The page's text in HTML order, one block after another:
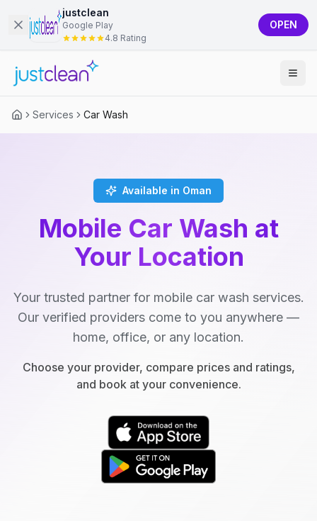
justclean
Google Play
4.8 Rating
OPEN
Services Car Wash
Available in Oman
Mobile Car Wash at
Your Location
Your trusted partner for mobile car wash services.
Our verified providers come to you anywhere —
home, office, or any location.
Choose your provider, compare prices and ratings,
and book at your convenience.